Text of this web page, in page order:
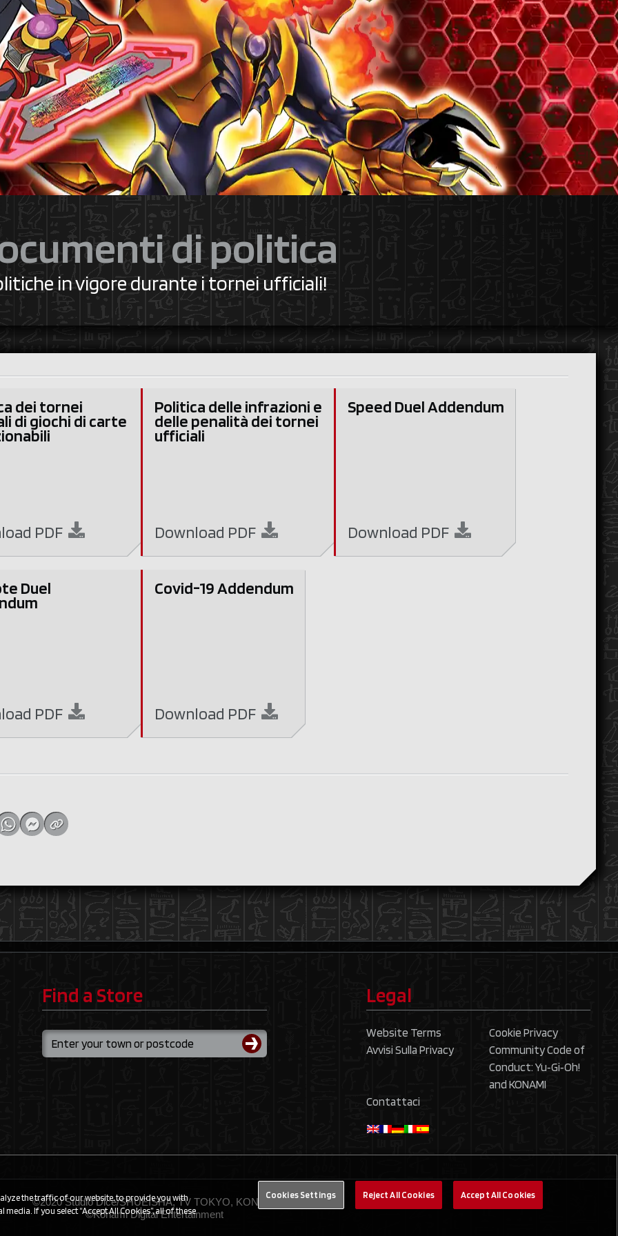
di politica
in vigore durante i tornei ufficiali!
dei tornei
di giochi di carte
PDF
Politica delle infrazioni e
delle penalità dei tornei
ufficiali
Download PDF
Speed Duel Addendum
Download PDF
Duel
PDF
Covid-19 Addendum
Download PDF
Find a Store Legal
Website Terms
Cookie Privacy
Avvisi Sulla Privacy
Community Code of
Conduct: Yu‑Gi‑Oh!
and KONAMI
Contattaci
©2020 Studio Dice/SHUEISHA, TV TOKYO, KONAMI
©Konami Digital Entertainment
the traffic of our website, to provide you with
If you select “Accept All Cookies”, all of these
Cookies Settings Reject All Cookies Accept All Cookies